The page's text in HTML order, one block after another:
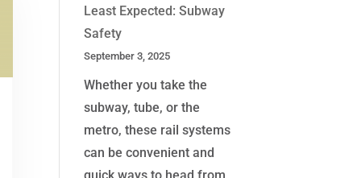
Least Expected: Subway
Safety
September 3, 2025
Whether you take the
subway, tube, or the
metro, these rail systems
can be convenient and